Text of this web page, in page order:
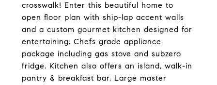
crosswalk! Enter this beautiful home to
open floor plan with ship-lap accent walls
and a custom gourmet kitchen designed for
entertaining. Chefs grade appliance
package including gas stove and subzero
fridge. Kitchen also offers an island, walk-in
pantry & breakfast bar. Large master